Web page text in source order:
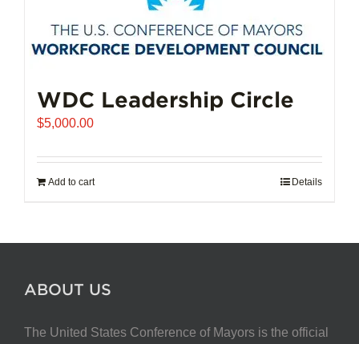
WDC Leadership Circle
$5,000.00
Add to cart Details
ABOUT US
The United States Conference of Mayors is the official